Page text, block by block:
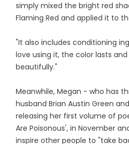
simply mixed the bright red
Flaming Red and applied it to
"It also includes conditioning
love using it, the color lasts
beautifully."
Meanwhile, Megan - who has
husband Brian Austin Green
releasing her first volume of
Are Poisonous', in November
inspire other people to "take